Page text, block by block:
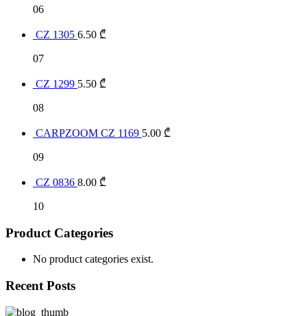
06
CZ 1305 6.50 ₾
07
CZ 1299 5.50 ₾
08
CARPZOOM CZ 1169 5.00 ₾
09
CZ 0836 8.00 ₾
10
Product Categories
No product categories exist.
Recent Posts